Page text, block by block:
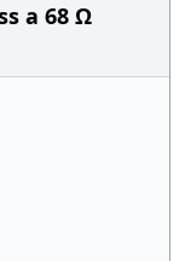
a 68 Ω